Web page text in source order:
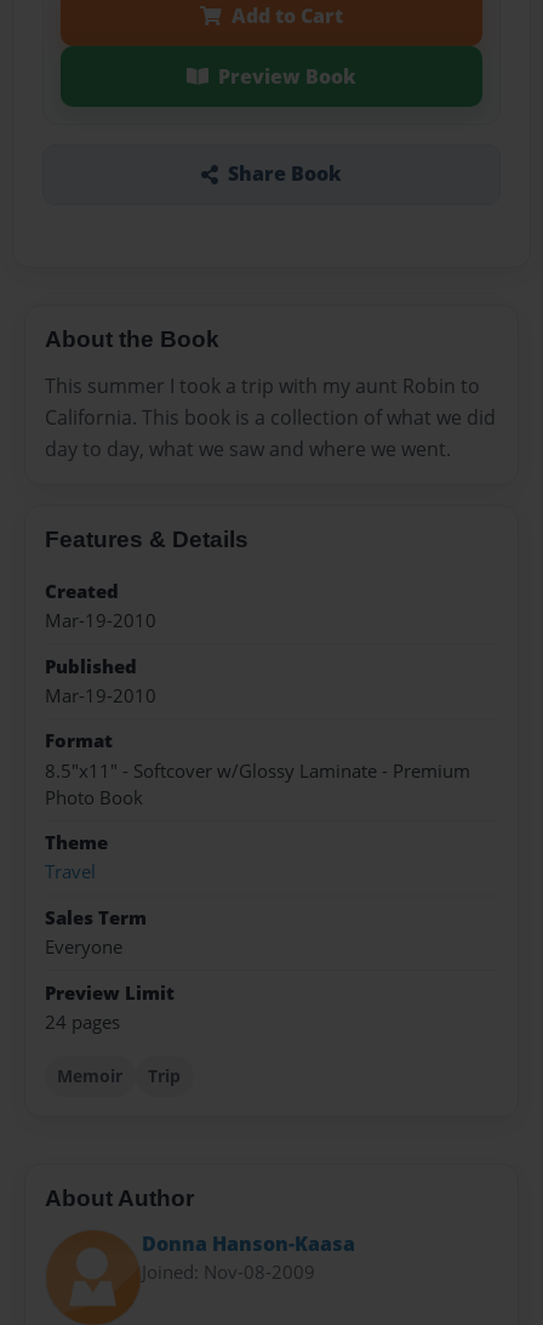
Add to Cart
Preview Book
Share Book
About the Book
This summer I took a trip with my aunt Robin to
California. This book is a collection of what we did
day to day, what we saw and where we went.
Features & Details
Created
Mar-19-2010
Published
Mar-19-2010
Format
8.5"x11" - Softcover w/Glossy Laminate - Premium
Photo Book
Theme
Travel
Sales Term
Everyone
Preview Limit
24 pages
Memoir Trip
About Author
Donna Hanson-Kaasa
Joined: Nov-08-2009